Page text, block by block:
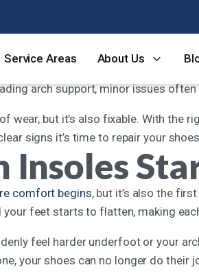
Service Areas About Us
you should never sacrifice in your
no longer serving their purpose.
arch support, minor issues
wear, but it’s also fixable. With the
signs it’s time to repair your
Insoles
comfort begins, but it’s also the
your feet starts to flatten, making
feel harder underfoot or your
your shoes can no longer do their